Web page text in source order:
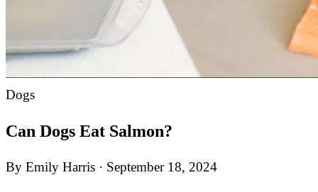
Dogs
Can Dogs Eat Salmon?
By Emily Harris · September 18, 2024